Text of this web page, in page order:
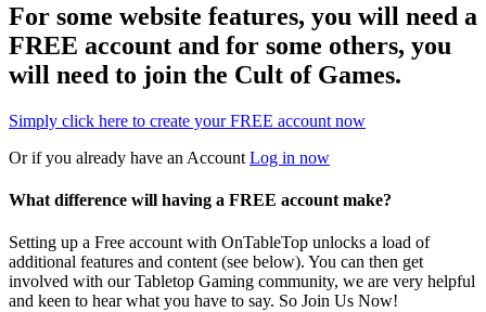
For some website features, you will need a
FREE account and for some others, you
will need to join the Cult of Games.
Simply click here to create your FREE account now
Or if you already have an Account Log in now
What difference will having a FREE account make?
Setting up a Free account with OnTableTop unlocks a load of
additional features and content (see below). You can then get
involved with our Tabletop Gaming community, we are very helpful
and keen to hear what you have to say. So Join Us Now!